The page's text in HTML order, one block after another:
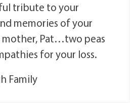
tribute to your
memories of your
Pat…two peas
for your loss.
Family